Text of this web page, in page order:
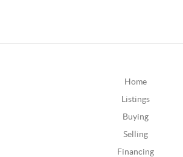
Home
Listings
Buying
Selling
Financing